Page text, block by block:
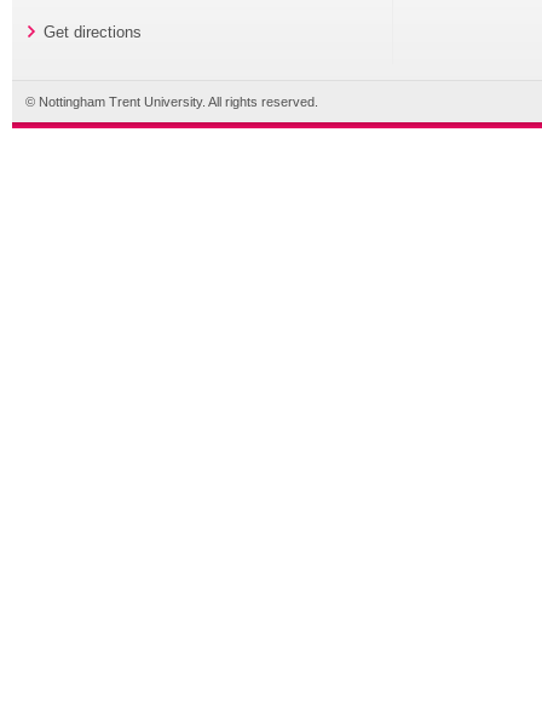
Get directions
© Nottingham Trent University. All rights reserved.